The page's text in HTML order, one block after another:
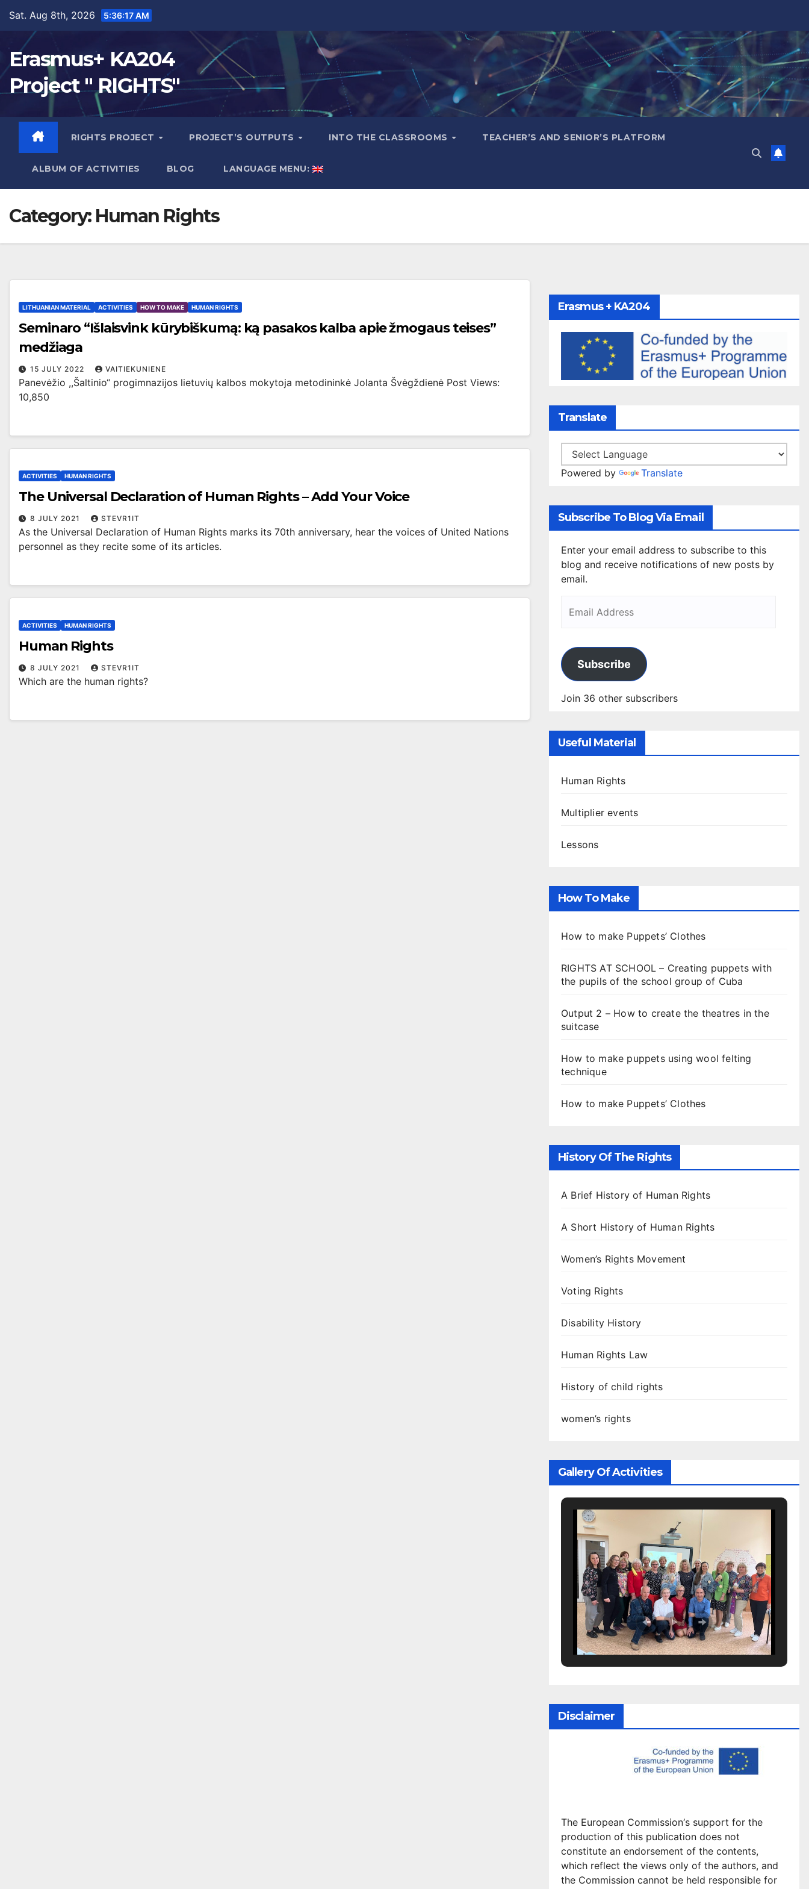
Sat. Aug 8th, 2026 5:36:18 AM
Erasmus+ KA204
Project " RIGHTS"
RIGHTS PROJECT PROJECT’S OUTPUTS INTO THE CLASSROOMS TEACHER’S AND SENIOR’S PLATFORM
ALBUM OF ACTIVITIES BLOG LANGUAGE MENU:
Category: Human Rights
LITHUANIAN MATERIAL ACTIVITIES HOW TO MAKE HUMAN RIGHTS
Seminaro “Išlaisvink kūrybiškumą: ką pasakos kalba apie žmogaus teises”
medžiaga
15 JULY 2022 VAITIEKUNIENE
Panevėžio ,,Šaltinio“ progimnazijos lietuvių kalbos mokytoja metodininkė Jolanta Švėgždienė Post Views:
10,850
ACTIVITIES HUMAN RIGHTS
The Universal Declaration of Human Rights – Add Your Voice
8 JULY 2021 STEVR1IT
As the Universal Declaration of Human Rights marks its 70th anniversary, hear the voices of United Nations
personnel as they recite some of its articles.
ACTIVITIES HUMAN RIGHTS
Human Rights
8 JULY 2021 STEVR1IT
Which are the human rights?
Erasmus + KA204
Translate
Powered by Translate
Subscribe To Blog Via Email
Enter your email address to subscribe to this
blog and receive notifications of new posts by
email.
Subscribe
Join 36 other subscribers
Useful Material
Human Rights
Multiplier events
Lessons
How To Make
How to make Puppets’ Clothes
RIGHTS AT SCHOOL – Creating puppets with
the pupils of the school group of Cuba
Output 2 – How to create the theatres in the
suitcase
How to make puppets using wool felting
technique
How to make Puppets’ Clothes
History Of The Rights
A Brief History of Human Rights
A Short History of Human Rights
Women’s Rights Movement
Voting Rights
Disability History
Human Rights Law
History of child rights
women’s rights
Gallery Of Activities
Disclaimer
The European Commission‘s support for the
production of this publication does not
constitute an endorsement of the contents,
which reflect the views only of the authors, and
the Commission cannot be held responsible for